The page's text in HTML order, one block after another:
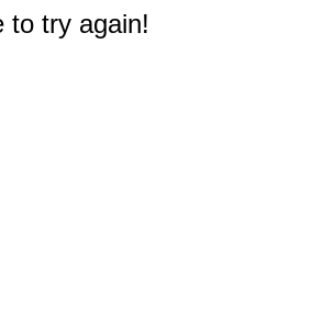
to try again!